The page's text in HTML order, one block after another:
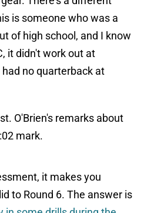
is someone who was a
of high school, and I know
it didn't work out at
no quarterback at
O'Brien's remarks about
mark.
it makes you
to Round 6. The answer is